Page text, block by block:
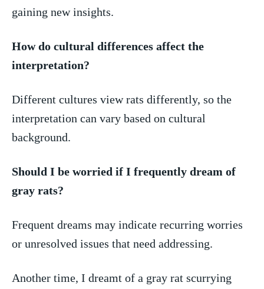
gaining new ‍insights.
How do cultural differences affect the
interpretation?
Different cultures view rats differently, so‍ the
interpretation can vary ‌based on​ cultural
background.
Should I be worried if I frequently dream ‌of
gray rats?
Frequent dreams may indicate recurring worries
or unresolved issues that‌ need addressing.
Another time, I dreamt of a gray rat scurrying